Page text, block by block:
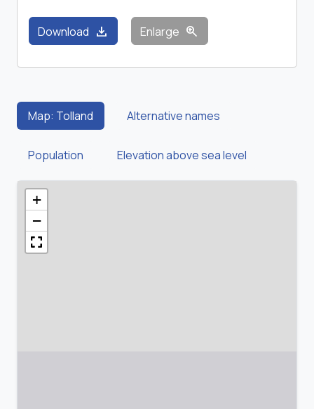
Download download Enlarge zoom_in
Map: Tolland Alternative names
Population Elevation above sea level
+
−